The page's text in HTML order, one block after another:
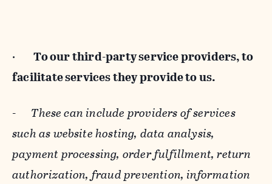
· To our third-party service providers, to
facilitate services they provide to us.
- These can include providers of services
such as website hosting, data analysis,
payment processing, order fulfillment, return
authorization, fraud prevention, information